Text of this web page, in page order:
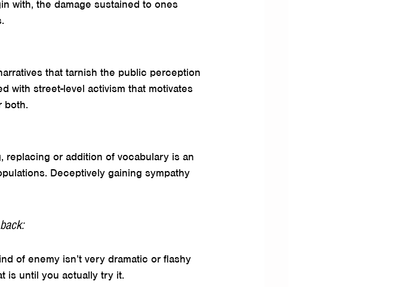
with, the damage sustained to ones
that tarnish the public perception
with street-level activism that motivates
both.
replacing or addition of vocabulary is an
Deceptively gaining sympathy
of enemy isn’t very dramatic or flashy
is until you actually try it.